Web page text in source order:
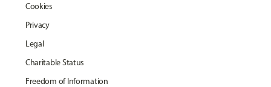
Cookies
Privacy
Legal
Charitable Status
Freedom of Information